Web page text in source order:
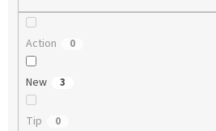
Action 0
New 3
Tip 0